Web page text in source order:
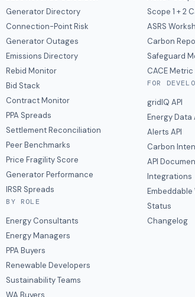
Generator Directory
Connection-Point Risk
Generator Outages
Emissions Directory
Rebid Monitor
Bid Stack
Contract Monitor
PPA Spreads
Settlement Reconciliation
Peer Benchmarks
Price Fragility Score
Generator Performance
IRSR Spreads
BY ROLE
Energy Consultants
Energy Managers
PPA Buyers
Renewable Developers
Sustainability Teams
WA Buyers
Scope 1 + 2
ASRS
Carbon
Safeguard
CACE Metric
FOR
gridIQ API
Energy Data
Alerts API
Carbon
API
Integrations
Status
Changelog